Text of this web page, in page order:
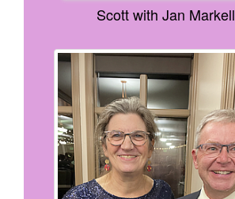
Scott with Jan Markell